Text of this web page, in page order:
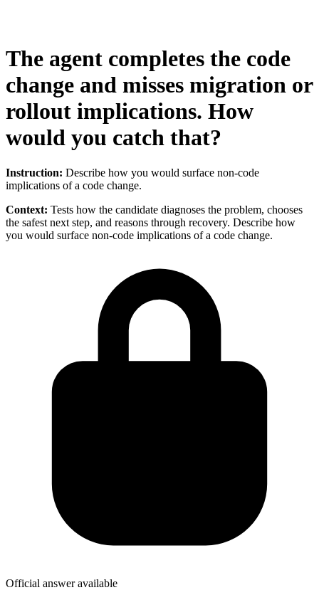
The agent completes the code
change and misses migration or
rollout implications. How
would you catch that?
Instruction: Describe how you would surface non-code
implications of a code change.
Context: Tests how the candidate diagnoses the problem, chooses
the safest next step, and reasons through recovery. Describe how
you would surface non-code implications of a code change.
Official answer available